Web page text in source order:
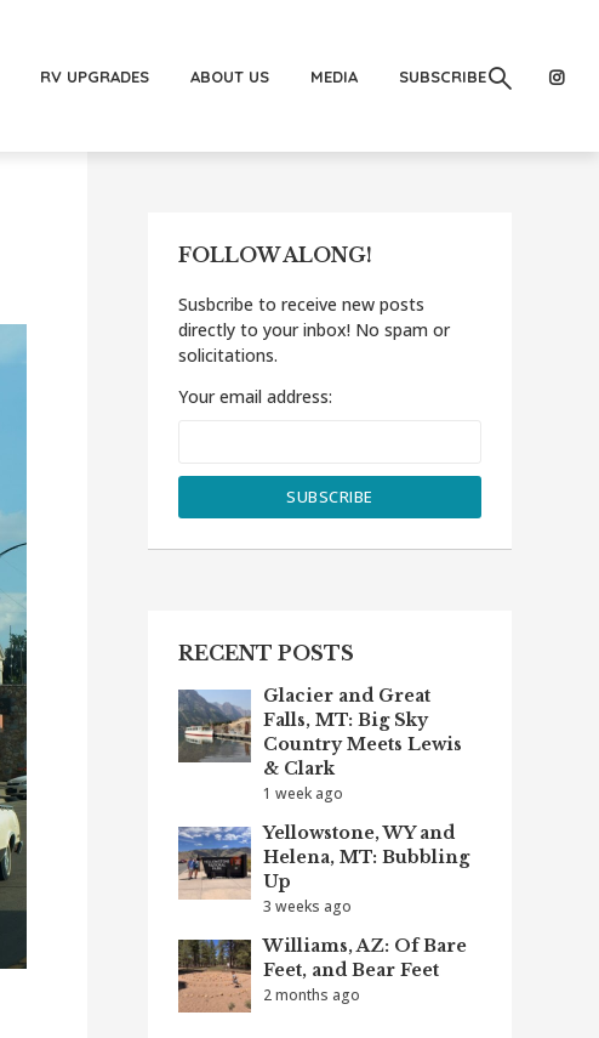
RV UPGRADES ABOUT US MEDIA SUBSCRIBE
FOLLOW ALONG!
Susbcribe to receive new posts
directly to your inbox! No spam or
solicitations.
Your email address:
RECENT POSTS
Glacier and Great
Falls, MT: Big Sky
Country Meets Lewis
& Clark
1 week ago
Yellowstone, WY and
Helena, MT: Bubbling
Up
3 weeks ago
Williams, AZ: Of Bare
Feet, and Bear Feet
2 months ago